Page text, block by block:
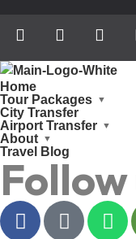
Home
Tour Packages
City Transfer
Airport Transfer
About
Travel Blog
Follow